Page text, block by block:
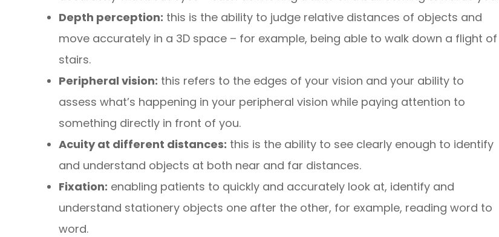
Depth perception: this is the ability to judge relative distances of objects and
move accurately in a 3D space – for example, being able to walk down a flight of
stairs.
Peripheral vision: this refers to the edges of your vision and your ability to
assess what’s happening in your peripheral vision while paying attention to
something directly in front of you.
Acuity at different distances: this is the ability to see clearly enough to identify
and understand objects at both near and far distances.
Fixation: enabling patients to quickly and accurately look at, identify and
understand stationery objects one after the other, for example, reading word to
word.